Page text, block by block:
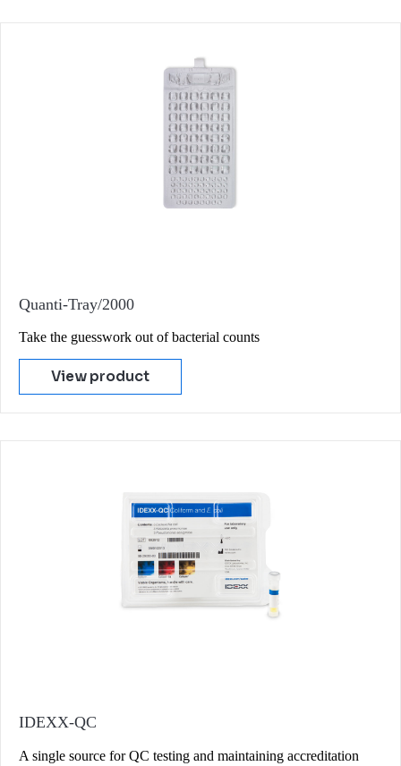
Quanti-Tray/2000
Take the guesswork out of bacterial counts
View product
IDEXX-QC
A single source for QC testing and maintaining accreditation